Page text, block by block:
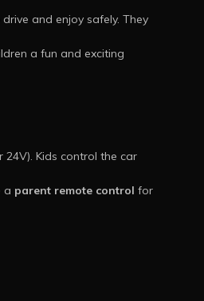
and enjoy safely. They
a fun and exciting
24V). Kids control the car
a parent remote control for